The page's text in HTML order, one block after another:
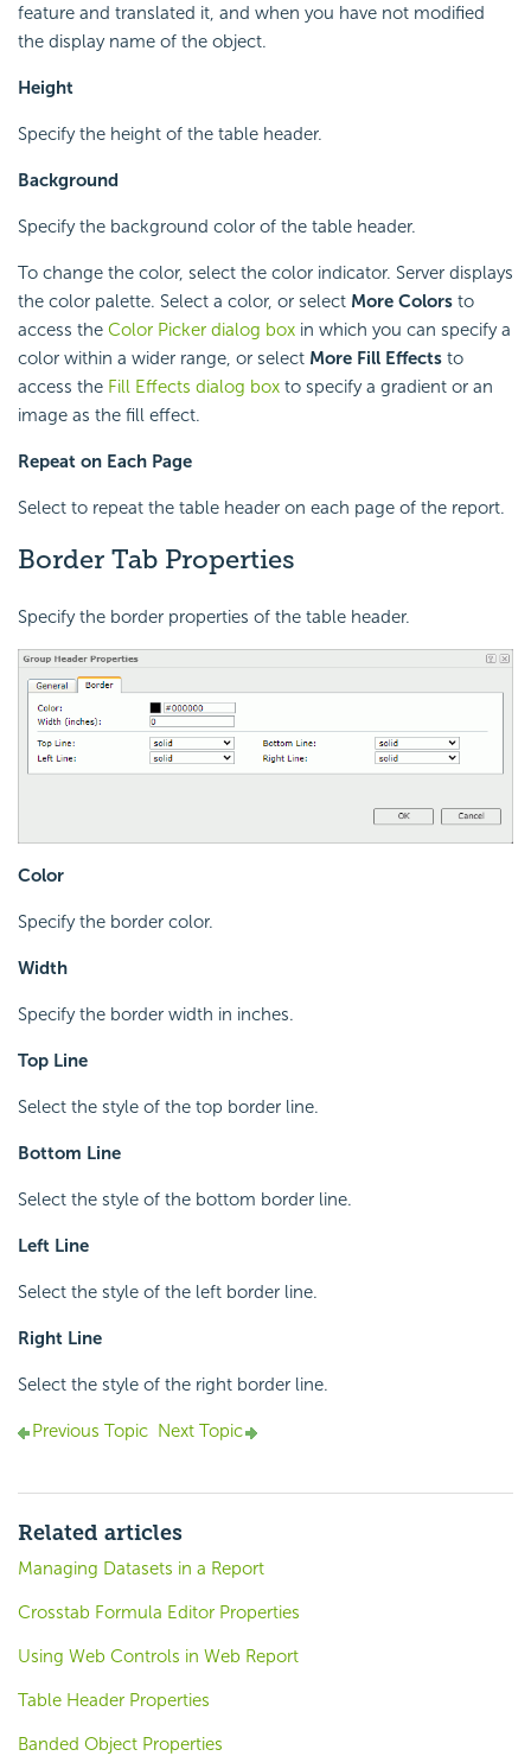
feature and translated it, and when you have not modified
the display name of the object.
Height
Specify the height of the table header.
Background
Specify the background color of the table header.
To change the color, select the color indicator. Server displays
the color palette. Select a color, or select More Colors to
access the Color Picker dialog box in which you can specify a
color within a wider range, or select More Fill Effects to
access the Fill Effects dialog box to specify a gradient or an
image as the fill effect.
Repeat on Each Page
Select to repeat the table header on each page of the report.
Border Tab Properties
Specify the border properties of the table header.
Color
Specify the border color.
Width
Specify the border width in inches.
Top Line
Select the style of the top border line.
Bottom Line
Select the style of the bottom border line.
Left Line
Select the style of the left border line.
Right Line
Select the style of the right border line.
Previous Topic Next Topic
Related articles
Managing Datasets in a Report
Crosstab Formula Editor Properties
Using Web Controls in Web Report
Table Header Properties
Banded Object Properties